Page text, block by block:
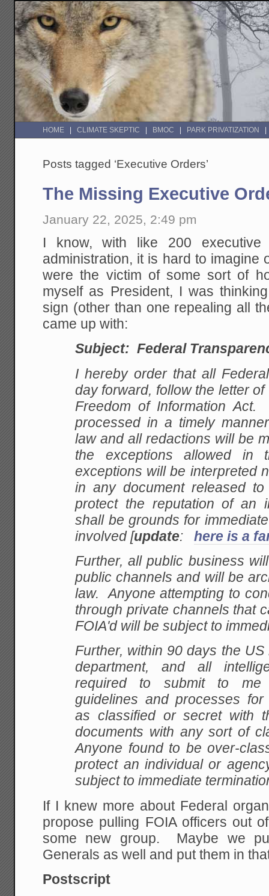
HOME CLIMATE SKEPTIC BMOC PARK PRIVATIZATION
Posts tagged ‘Executive Orders’
The Missing Executive
January 22, 2025, 2:49 pm
I know, with like 200
administration, it is hard to
were the victim of some sort of
myself as President, I was
sign (other than one repealing all
came up with:
Subject: Federal
I hereby order that all
day forward, follow the letter
Freedom of Information
processed in a timely
law and all redactions will be
the exceptions allowed in
exceptions will be interpreted
in any document released
protect the reputation of an
shall be grounds for
involved [update:here is a
Further, all public business
public channels and will be
law. Anyone attempting to
through private channels that
FOIA'd will be subject to
Further, within 90 days the US
department, and all
required to submit to me
guidelines and processes for
as classified or secret with
documents with any sort of
Anyone found to be over-
protect an individual or
subject to immediate
If I knew more about Federal
propose pulling FOIA officers out
some new group. Maybe we
Generals as well and put them in
Postscript